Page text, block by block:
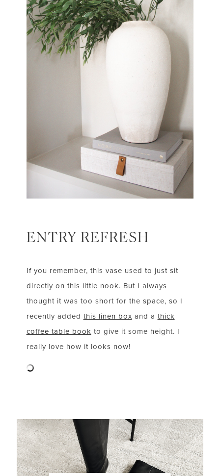
ENTRY REFRESH
If you remember, this vase used to just sit
directly on this little nook. But I always
thought it was too short for the space, so I
recently added this linen box and a thick
coffee table book to give it some height. I
really love how it looks now!